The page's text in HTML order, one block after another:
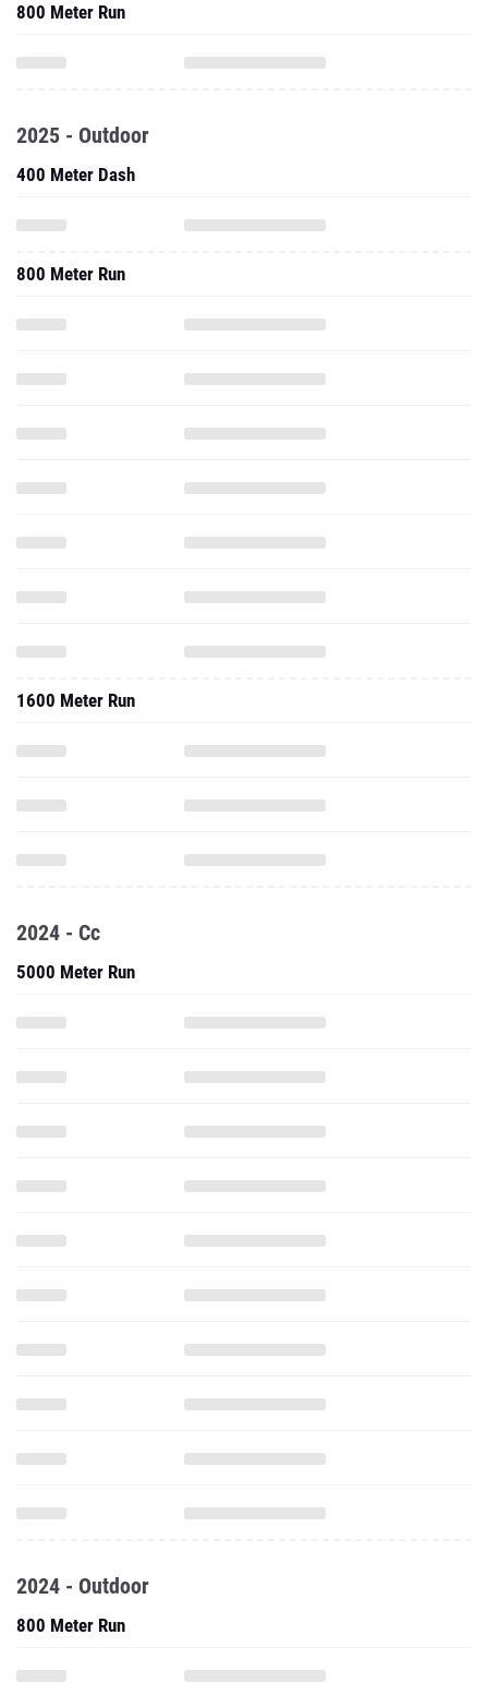
800 Meter Run
2025 - Outdoor
400 Meter Dash
800 Meter Run
1600 Meter Run
2024 - Cc
5000 Meter Run
2024 - Outdoor
800 Meter Run